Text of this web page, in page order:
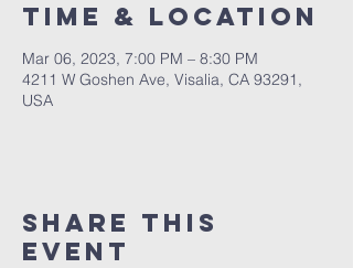
Time & Location
Mar 06, 2023, 7:00 PM – 8:30 PM
4211 W Goshen Ave, Visalia, CA 93291,
USA
Share this
event